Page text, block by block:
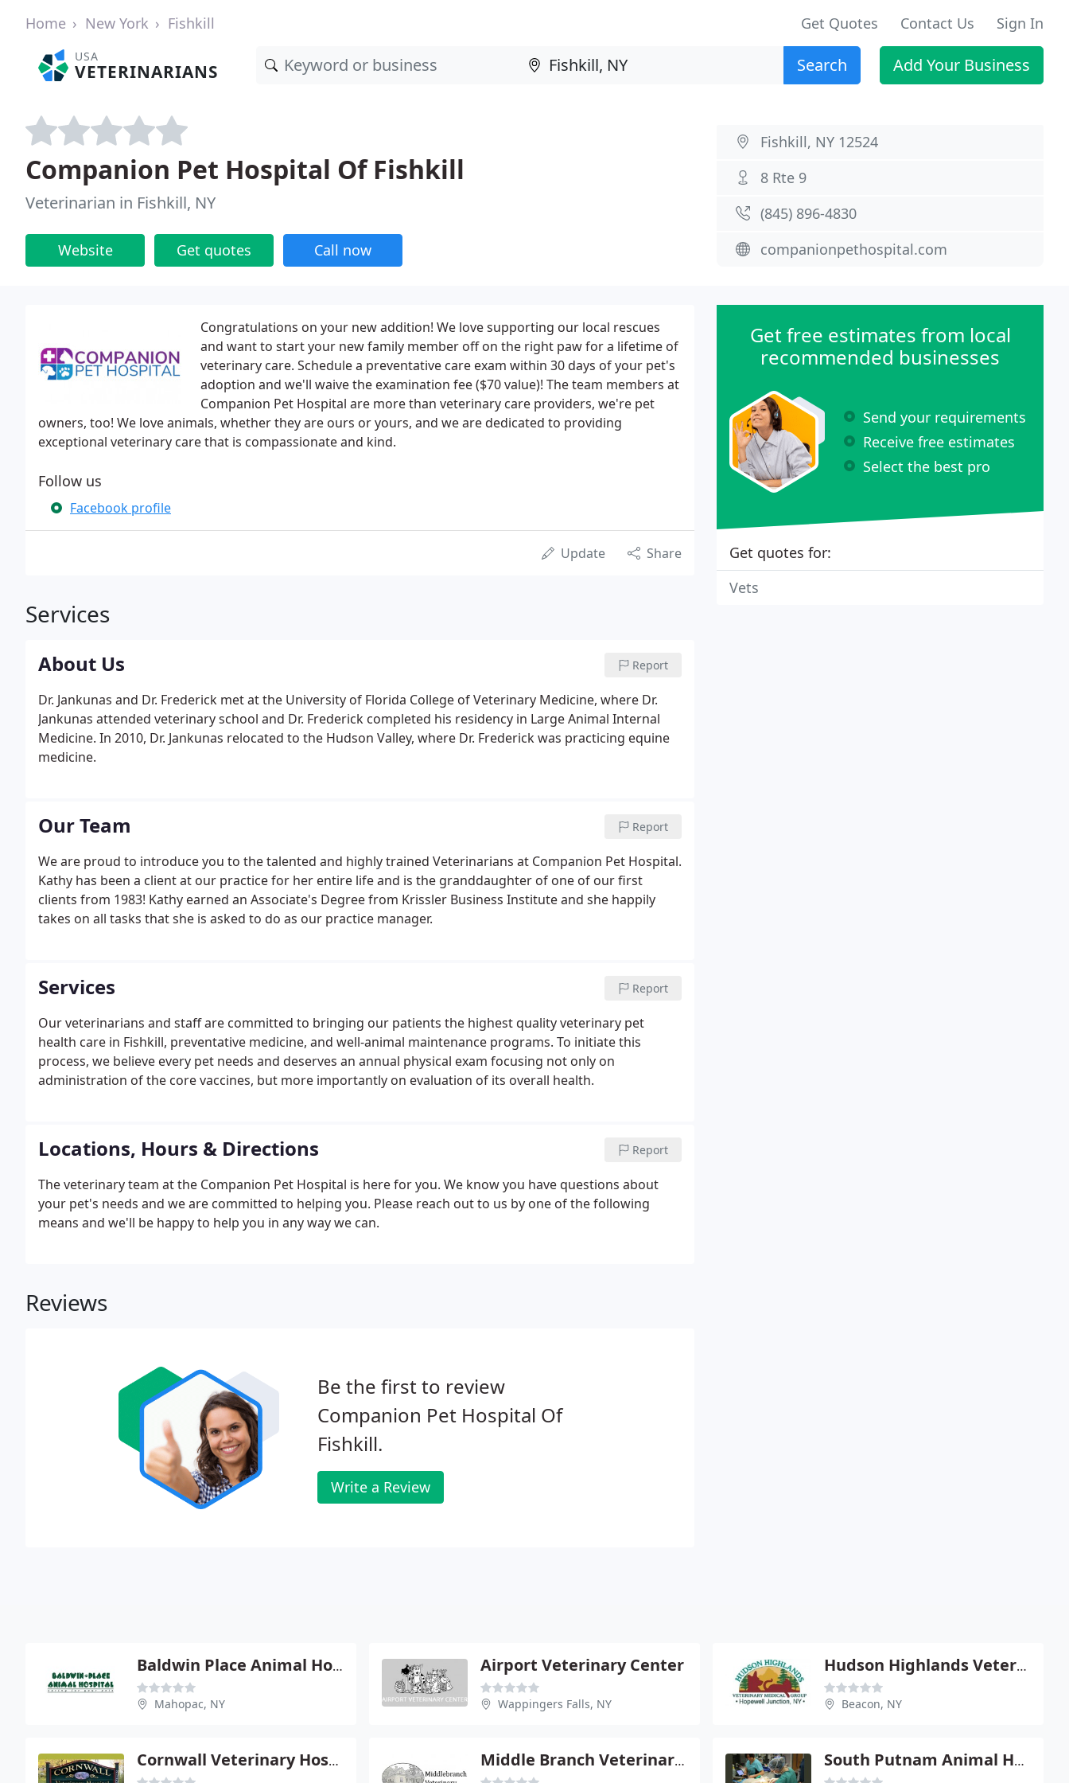
Home New York Fishkill Get Quotes Contact Us Sign In
USA
VETERINARIANS Search Add Your Business
Companion Pet Hospital Of Fishkill
Veterinarian in Fishkill, NY
Website Get quotes Call now
Fishkill, NY 12524
8 Rte 9
(845) 896-4830
companionpethospital.com
Congratulations on your new addition! We love supporting our local rescues
and want to start your new family member off on the right paw for a lifetime of
veterinary care. Schedule a preventative care exam within 30 days of your pet's
adoption and we'll waive the examination fee ($70 value)! The team members at
Companion Pet Hospital are more than veterinary care providers, we're pet
owners, too! We love animals, whether they are ours or yours, and we are dedicated to providing
exceptional veterinary care that is compassionate and kind.
Follow us
Facebook profile
Update Share
Services
About Us Report
Dr. Jankunas and Dr. Frederick met at the University of Florida College of Veterinary Medicine, where Dr.
Jankunas attended veterinary school and Dr. Frederick completed his residency in Large Animal Internal
Medicine. In 2010, Dr. Jankunas relocated to the Hudson Valley, where Dr. Frederick was practicing equine
medicine.
Our Team Report
We are proud to introduce you to the talented and highly trained Veterinarians at Companion Pet Hospital.
Kathy has been a client at our practice for her entire life and is the granddaughter of one of our first
clients from 1983! Kathy earned an Associate's Degree from Krissler Business Institute and she happily
takes on all tasks that she is asked to do as our practice manager.
Services Report
Our veterinarians and staff are committed to bringing our patients the highest quality veterinary pet
health care in Fishkill, preventative medicine, and well-animal maintenance programs. To initiate this
process, we believe every pet needs and deserves an annual physical exam focusing not only on
administration of the core vaccines, but more importantly on evaluation of its overall health.
Locations, Hours & Directions Report
The veterinary team at the Companion Pet Hospital is here for you. We know you have questions about
your pet's needs and we are committed to helping you. Please reach out to us by one of the following
means and we'll be happy to help you in any way we can.
Reviews
Be the first to review
Companion Pet Hospital Of
Fishkill.
Write a Review
Get free estimates from local
recommended businesses
Send your requirements
Receive free estimates
Select the best pro
Get quotes for:
Vets
Baldwin Place Animal Hospital
Mahopac, NY
Airport Veterinary Center
Wappingers Falls, NY
Hudson Highlands Veterinary Medical Group - Beacon
Beacon, NY
Cornwall Veterinary Hospital Middle Branch Veterinary Hospital South Putnam Animal Hospital